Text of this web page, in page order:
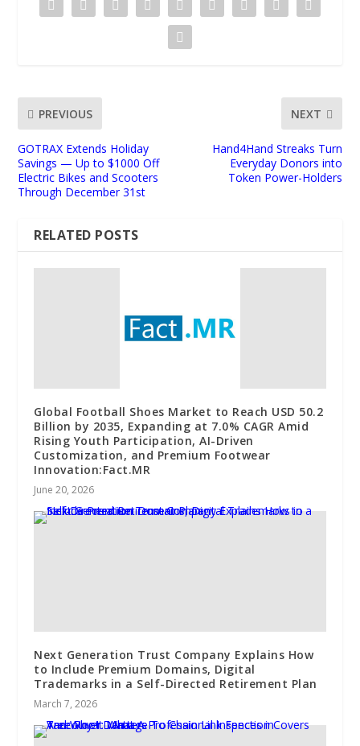
PREVIOUS
GOTRAX Extends Holiday
Savings — Up to $1000 Off
Electric Bikes and Scooters
Through December 31st
NEXT
Hand4Hand Streaks Turn
Everyday Donors into
Token Power-Holders
RELATED POSTS
Global Football Shoes Market to Reach USD 50.2
Billion by 2035, Expanding at 7.0% CAGR Amid
Rising Youth Participation, AI-Driven
Customization, and Premium Footwear
Innovation:Fact.MR
June 20, 2026
Next Generation Trust Company Explains How
to Include Premium Domains, Digital
Trademarks in a Self-Directed Retirement Plan
March 7, 2026